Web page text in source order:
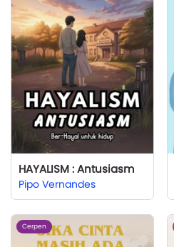
HAYALISM : Antusiasm
Pipo Vernandes
Cerpen